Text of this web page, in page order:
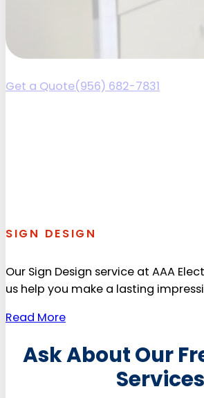
Get a Quote(956) 682-7831
SIGN DESIGN
Our Sign Design service at AAA
us help you make a lasting
Read More
Ask About Our
Services